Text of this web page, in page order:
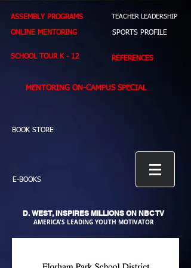
ASSEMBLY PROGRAMS
ONLINE MENTORING
SCHOOL TOUR K - 12
TEACHER LEADERSHIP
SPORTS PROFILE
REFERENCES
MENTORING ON-CAMPUS SPECIAL
BOOK STORE
E-BOOKS
D. WEST, INSPIRES MILLIONS ON NBC TV
AMERICA'S LEADING YOUTH MOTIVATOR